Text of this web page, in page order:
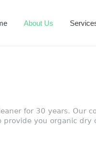
About Us
for 30 years. Our
you organic dry